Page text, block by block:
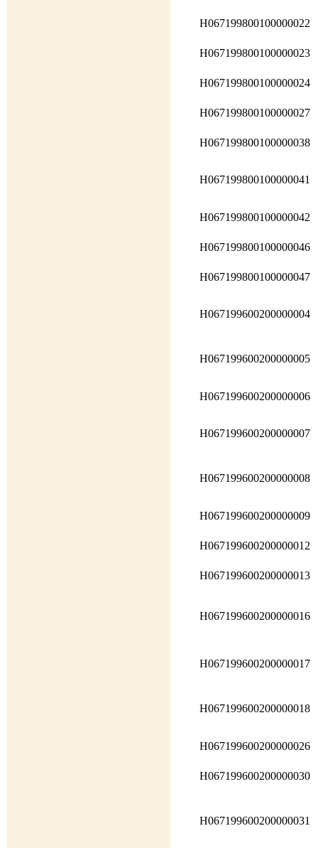
H067199800100000022
H067199800100000023
H067199800100000024
H067199800100000027
H067199800100000038
H067199800100000041
H067199800100000042
H067199800100000046
H067199800100000047
H067199600200000004
H067199600200000005
H067199600200000006
H067199600200000007
H067199600200000008
H067199600200000009
H067199600200000012
H067199600200000013
H067199600200000016
H067199600200000017
H067199600200000018
H067199600200000026
H067199600200000030
H067199600200000031